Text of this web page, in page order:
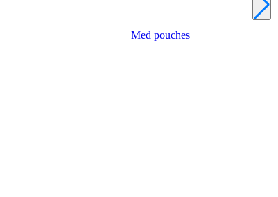
Med pouches